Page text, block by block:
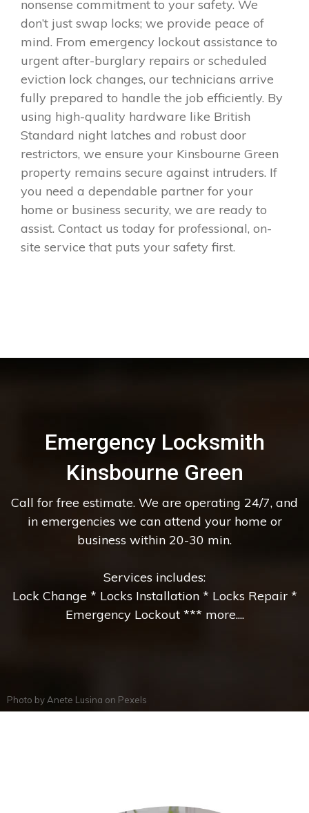
nonsense commitment to your safety. We
don’t just swap locks; we provide peace of
mind. From emergency lockout assistance to
urgent after-burglary repairs or scheduled
eviction lock changes, our technicians arrive
fully prepared to handle the job efficiently. By
using high-quality hardware like British
Standard night latches and robust door
restrictors, we ensure your Kinsbourne Green
property remains secure against intruders. If
you need a dependable partner for your
home or business security, we are ready to
assist. Contact us today for professional, on-
site service that puts your safety first.
Emergency Locksmith
Kinsbourne Green
Call for free estimate. We are operating 24/7, and
in emergencies we can attend your home or
business within 20-30 min.
Services includes:
Lock Change * Locks Installation * Locks Repair *
Emergency Lockout *** more....
Photo by Anete Lusina on Pexels